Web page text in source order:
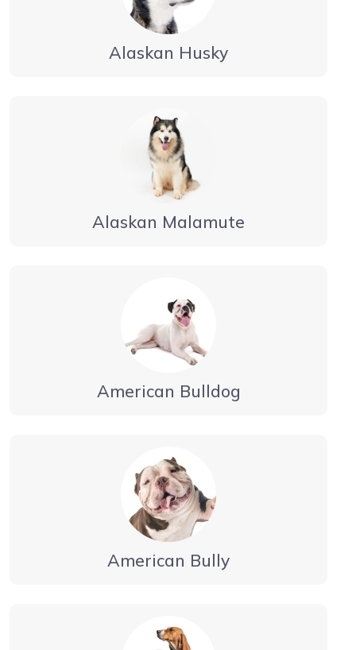
Alaskan Husky
Alaskan Malamute
American Bulldog
American Bully